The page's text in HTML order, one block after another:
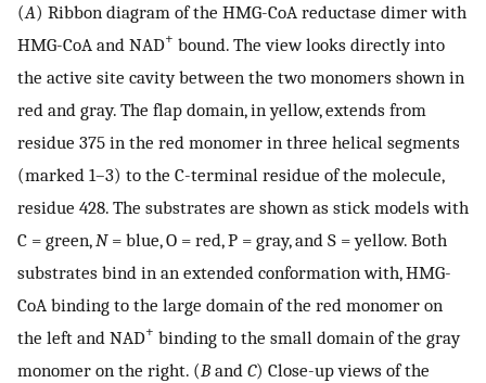
(A) Ribbon diagram of the HMG-CoA reductase dimer with
HMG-CoA and NAD+ bound. The view looks directly into
the active site cavity between the two monomers shown in
red and gray. The flap domain, in yellow, extends from
residue 375 in the red monomer in three helical segments
(marked 1–3) to the C-terminal residue of the molecule,
residue 428. The substrates are shown as stick models with
C = green,N= blue, O = red, P = gray, and S = yellow. Both
substrates bind in an extended conformation with, HMG-
CoA binding to the large domain of the red monomer on
the left and NAD+ binding to the small domain of the gray
monomer on the right. (B and C) Close-up views of the